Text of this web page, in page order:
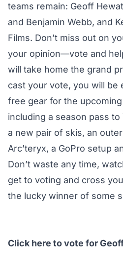
teams remain: Geoff
and Benjamin Webb, and
Films. Don’t miss out on
your opinion—vote and
will take home the grand
cast your vote, you will be
free gear for the
including a season pass
a new pair of skis, an
Arc’teryx, a GoPro setup
Don’t waste any time,
get to voting and cross
the lucky winner of some
Click here to vote for